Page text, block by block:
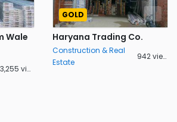
Wale
3,255 views
GOLD
Haryana Trading Co.
Construction & Real
Estate
942 views